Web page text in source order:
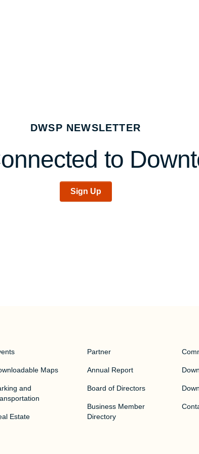
DWSP NEWSLETTER
to
Sign Up
Maps
and
Estate
Partner
Annual Report
Board of Directors
Business Member
Directory